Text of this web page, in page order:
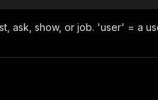
ask, show, or job. 'user' = a